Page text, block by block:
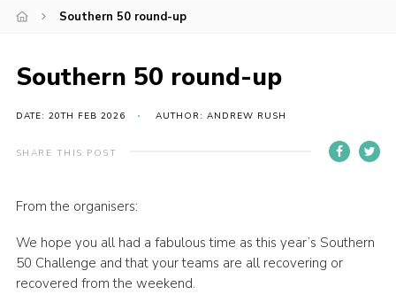
Info for parents
Events
International
District venues
Contact
Info for volunteers
Cookies
Southern 50 round-up
Southern 50 round-up
DATE: 20TH FEB 2026 AUTHOR: ANDREW RUSH
SHARE THIS POST
From the organisers:
We hope you all had a fabulous time as this year’s Southern
50 Challenge and that your teams are all recovering or
recovered from the weekend.